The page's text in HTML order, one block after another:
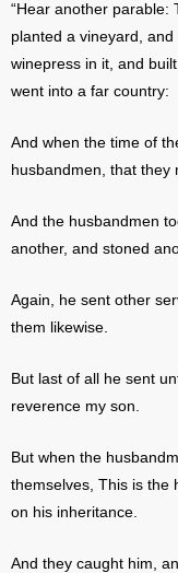
“Hear another parable:
planted a vineyard,
winepress in it, and
went into a far country:
And when the time of
husbandmen, that they
And the husbandmen
another, and stoned
Again, he sent other
them likewise.
But last of all he sent
reverence my son.
But when the
themselves, This is the
on his inheritance.
And they caught him,